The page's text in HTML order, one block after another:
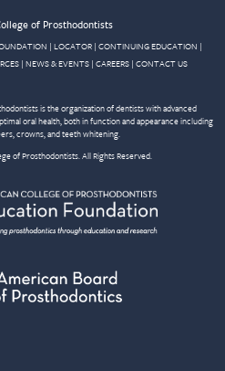
of Prosthodontists
| LOCATOR| CONTINUING EDUCATION |
| NEWS & EVENTS | CAREERS | CONTACT US
is the organization of dentists with advanced
oral health, both in function and appearance including
crowns, and teeth whitening.
of Prosthodontists. All Rights Reserved.